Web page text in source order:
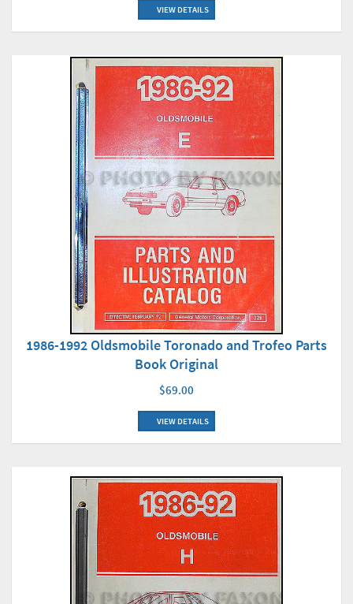
VIEW DETAILS
1986-1992 Oldsmobile Toronado and Trofeo Parts
Book Original
$69.00
VIEW DETAILS